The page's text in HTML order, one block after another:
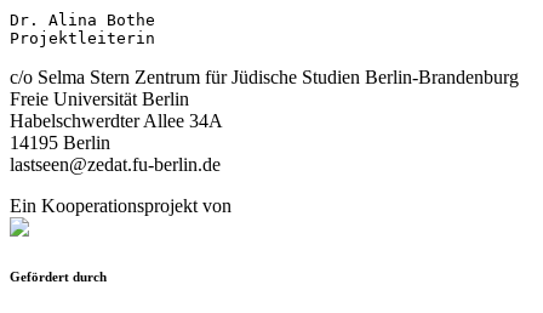
Dr. Alina Bothe
Projektleiterin
c/o Selma Stern Zentrum für Jüdische Studien Berlin-Brandenburg
Freie Universität Berlin
Habelschwerdter Allee 34A
14195 Berlin
lastseen@zedat.fu-berlin.de
Ein Kooperationsprojekt von
Gefördert durch